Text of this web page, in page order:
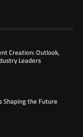
Creation: Outlook,
Leaders
Shaping the Future